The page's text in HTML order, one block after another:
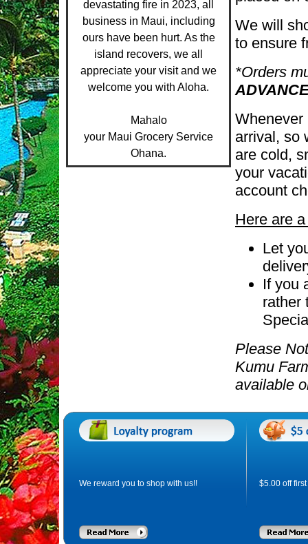
devastating fire in 2023, all
business in Maui, including
ours have been hurt. As the
island recovers, we all
appreciate your visit and we
welcome you with Aloha.
Mahalo
your Maui Grocery Service
Ohana.
We will
to ensure
*Orders
Whenever
arrival, so
are cold,
your
account
Here are
Let
If you
rather
Please
Kumu
available
We reward you to shop with us!! $5.00off first